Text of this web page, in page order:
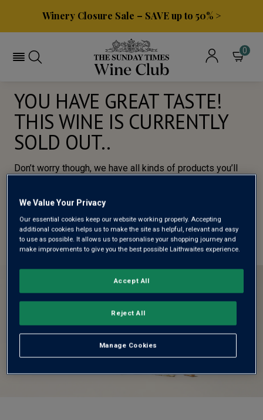
Winery Closure Sale – SAVE up to 50% >
0
YOU HAVE GREAT TASTE!
THIS WINE IS CURRENTLY
SOLD OUT..
Don’t worry though, we have all kinds of products you’ll
BROWSE ALL WINES
We Value Your Privacy
Our essential cookies keep our website working properly. Accepting
additional cookies helps us to make the site as helpful, relevant and easy
to use as possible. It allows us to personalise your shopping journey and
make improvements to give you the best possible Laithwaites experience.
Manage Cookies
Reject All
Accept All